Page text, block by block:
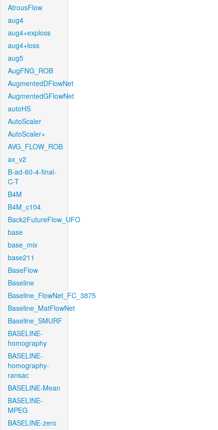
AtrousFlow
aug4
aug4+exploss
aug4+loss
aug5
AugFNG_ROB
AugmentedDFlowNet
AugmentedGFlowNet
autoHS
AutoScaler
AutoScaler+
AVG_FLOW_ROB
ax_v2
B-ad-60-4-final-
C-T
B4M
B4M_c104
Back2FutureFlow_UFO
base
base_mix
base211
BaseFlow
Baseline
Baseline_FlowNet_FC_3875
Baseline_MatFlowNet
Baseline_SMURF
BASELINE-
homography
BASELINE-
homography-
ransac
BASELINE-Mean
BASELINE-
MPEG
BASELINE-zero